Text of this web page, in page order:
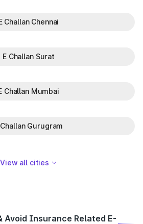
Challan Chennai
E Challan Surat
Challan Mumbai
Challan Gurugram
View all cities
Avoid Insurance Related E-